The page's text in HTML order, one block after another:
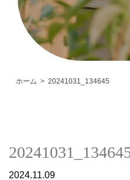
ホーム 20241031_134645
2024.11.09